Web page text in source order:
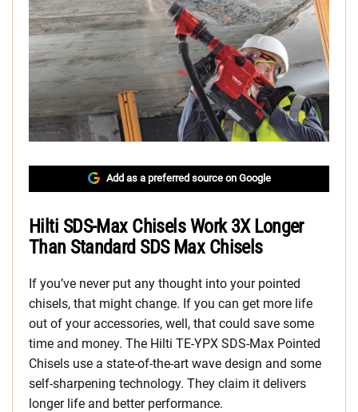
Add as a preferred source on Google
Hilti SDS-Max Chisels Work 3X Longer
Than Standard SDS Max Chisels
If you’ve never put any thought into your pointed
chisels, that might change. If you can get more life
out of your accessories, well, that could save some
time and money. The Hilti TE-YPX SDS-Max Pointed
Chisels use a state-of-the-art wave design and some
self-sharpening technology. They claim it delivers
longer life and better performance.